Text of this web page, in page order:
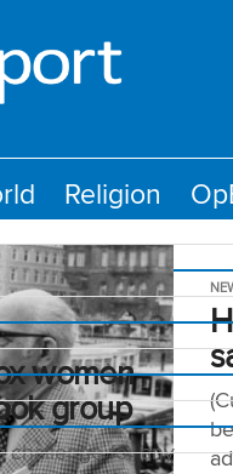
Religion
women
group
challenge for any